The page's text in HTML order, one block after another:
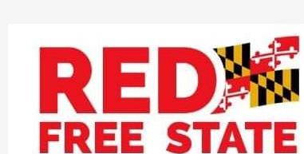
content